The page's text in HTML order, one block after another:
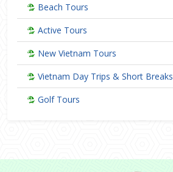
Beach Tours
Active Tours
New Vietnam Tours
Vietnam Day Trips & Short Breaks
Golf Tours